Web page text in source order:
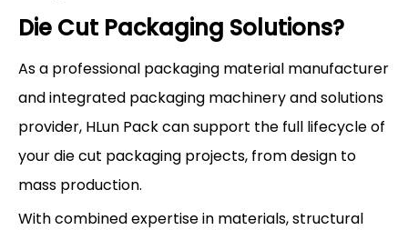
Die Cut Packaging Solutions?
As a professional packaging material manufacturer
and integrated packaging machinery and solutions
provider, HLun Pack can support the full lifecycle of
your die cut packaging projects, from design to
mass production.
With combined expertise in materials, structural